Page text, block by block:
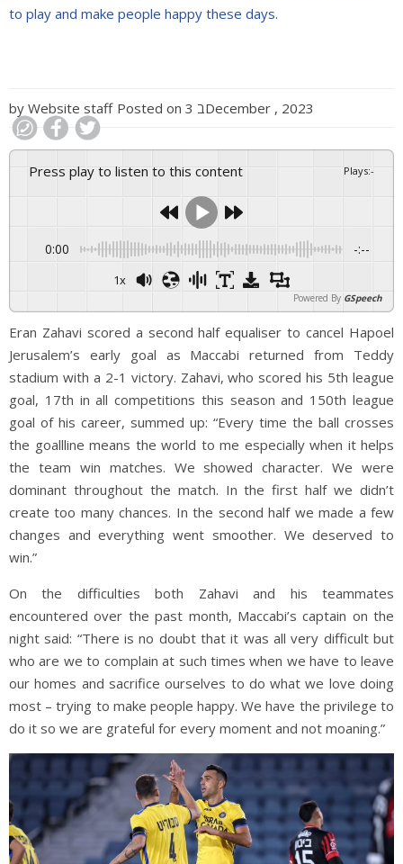
to play and make people happy these days.
by Website staff Posted on 3 בDecember , 2023
Press play to listen to this content Plays:-
0:00 -:--
1x
Powered By GSpeech
Eran Zahavi scored a second half equaliser to cancel Hapoel
Jerusalem’s early goal as Maccabi returned from Teddy
stadium with a 2-1 victory. Zahavi, who scored his 5th league
goal, 17th in all competitions this season and 150th league
goal of his career, summed up: “Every time the ball crosses
the goallline means the world to me especially when it helps
the team win matches. We showed character. We were
dominant throughout the match. In the first half we didn’t
create too many chances. In the second half we made a few
changes and everything went smoother. We deserved to
win.”
On the difficulties both Zahavi and his teammates
encountered over the past month, Maccabi’s captain on the
night said: “There is no doubt that it was all very difficult but
who are we to complain at such times when we have to leave
our homes and sacrifice ourselves to do what we love doing
most – trying to make people happy. We have the privilege to
do it so we are grateful for every moment and not moaning.”